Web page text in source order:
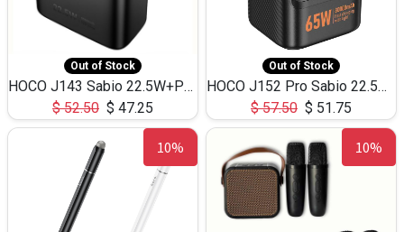
Out of Stock
HOCO J143 Sabio 22.5W+PD20W LED Large Capacity Power Bank QC3.0 Flash light-(80000mAh)
$52.50 $ 47.25
Out of Stock
HOCO J152 Pro Sabio 22.5W+PD65W LED Large Capacity Power Bank QC3.0 Flash light-(80000mAh)
$57.50 $ 51.75
10% 10%